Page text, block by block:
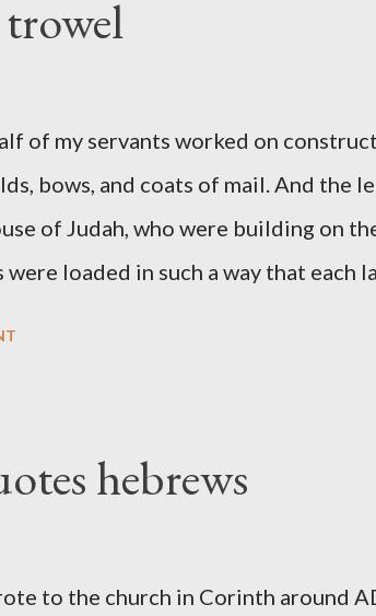
of my servants worked on
bows, and coats of mail. And the
of Judah, who were building on
loaded in such a way that each
A record of combat with sin
from 1865 to 1892. The cover of
hebrews
to the church in Corinth around